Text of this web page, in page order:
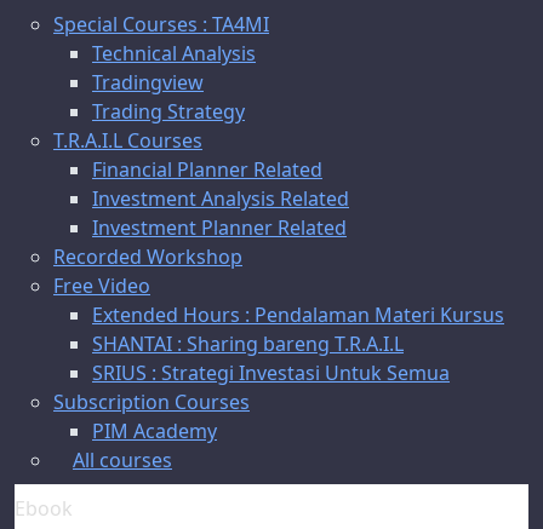
Special Courses : TA4MI
Technical Analysis
Tradingview
Trading Strategy
T.R.A.I.L Courses
Financial Planner Related
Investment Analysis Related
Investment Planner Related
Recorded Workshop
Free Video
Extended Hours : Pendalaman Materi Kursus
SHANTAI : Sharing bareng T.R.A.I.L
SRIUS : Strategi Investasi Untuk Semua
Subscription Courses
PIM Academy
All courses
Ebook